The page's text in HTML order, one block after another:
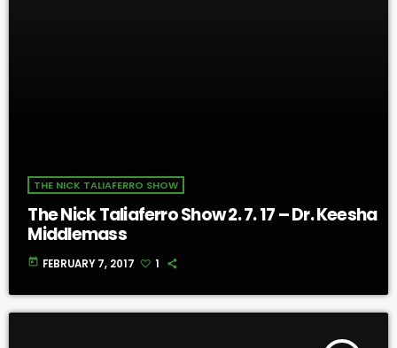
THE NICK TALIAFERRO SHOW
The Nick Taliaferro Show 2. 7. 17 – Dr. Keesha
Middlemass
today FEBRUARY 7, 2017 1